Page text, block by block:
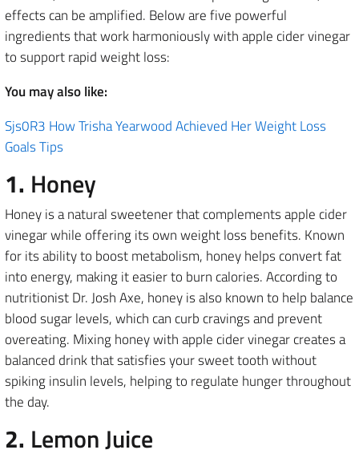
effects can be amplified. Below are five powerful
ingredients that work harmoniously with apple cider vinegar
to support rapid weight loss:
You may also like:
Sjs0R3 How Trisha Yearwood Achieved Her Weight Loss
Goals Tips
1. Honey
Honey is a natural sweetener that complements apple cider
vinegar while offering its own weight loss benefits. Known
for its ability to boost metabolism, honey helps convert fat
into energy, making it easier to burn calories. According to
nutritionist Dr. Josh Axe, honey is also known to help balance
blood sugar levels, which can curb cravings and prevent
overeating. Mixing honey with apple cider vinegar creates a
balanced drink that satisfies your sweet tooth without
spiking insulin levels, helping to regulate hunger throughout
the day.
2. Lemon Juice